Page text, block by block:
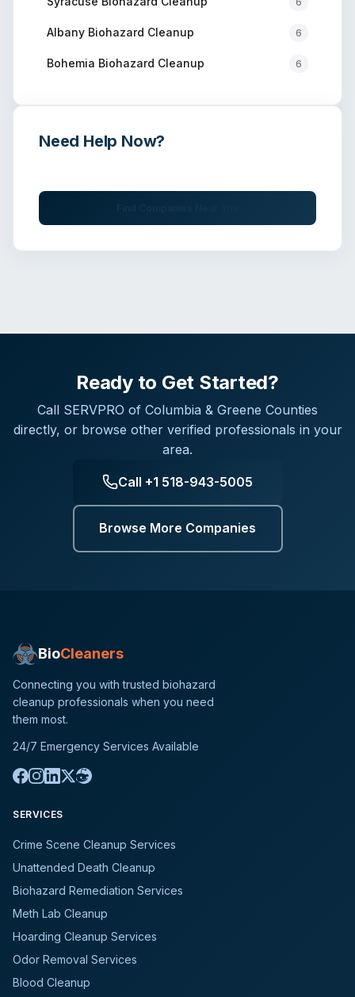
Albany Biohazard Cleanup 6
Bohemia Biohazard Cleanup 6
Need Help Now?
Ready to Get Started?
Call SERVPRO of Columbia & Greene Counties
directly, or browse other verified professionals in your
area.
Call +1 518-943-5005
Browse More Companies
BioCleaners
Connecting you with trusted biohazard
cleanup professionals when you need
them most.
24/7 Emergency Services Available
SERVICES
Crime Scene Cleanup Services
Unattended Death Cleanup
Biohazard Remediation Services
Meth Lab Cleanup
Hoarding Cleanup Services
Odor Removal Services
Blood Cleanup